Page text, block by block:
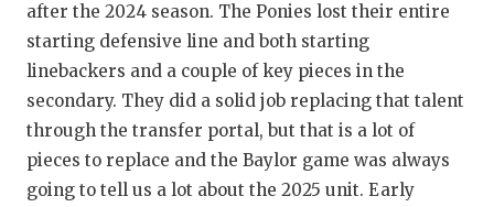
after the 2024 season. The Ponies lost their entire
starting defensive line and both starting
linebackers and a couple of key pieces in the
secondary. They did a solid job replacing that talent
through the transfer portal, but that is a lot of
pieces to replace and the Baylor game was always
going to tell us a lot about the 2025 unit. Early